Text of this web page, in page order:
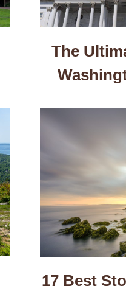
The
17 Best